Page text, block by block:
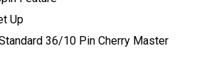
Up
36/10 Pin Cherry Master